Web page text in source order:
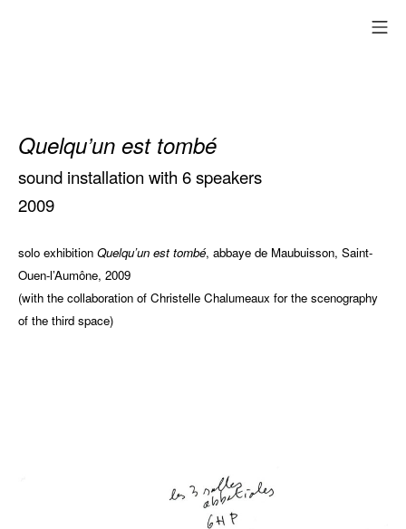
Quelqu’un est tombé
sound installation with 6 speakers
2009
solo exhibition Quelqu’un est tombé, abbaye de Maubuisson, Saint-
Ouen-l’Aumône, 2009
(with the collaboration of Christelle Chalumeaux for the scenography
of the third space)